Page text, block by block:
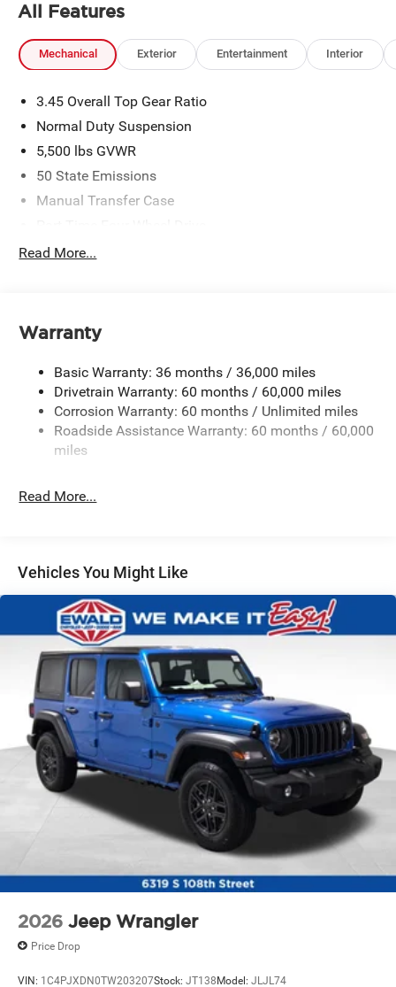
All Features
Mechanical Exterior Entertainment Interior
3.45 Overall Top Gear Ratio
Normal Duty Suspension
5,500 lbs GVWR
50 State Emissions
Manual Transfer Case
700CCA Maintenance-Free Battery w/Run Down
Stop-Start Dual Battery System
Towing Equipment -inc: Trailer Sway Control
3 Skid Plates
1249# Maximum Payload
Gas-Pressurized Shock Absorbers
Electro-Hydraulic Power Assist Steering
Auto Locking Hubs
Solid Axle Rear Suspension w/Coil Springs
4-Wheel Disc Brakes w/4-Wheel ABS, Front Vented
Discs and Hill Hold Control
Brake Actuated Limited Slip Differential
Read More...
Warranty
Basic Warranty: 36 months / 36,000 miles
Drivetrain Warranty: 60 months / 60,000 miles
Corrosion Warranty: 60 months / Unlimited miles
Roadside Assistance Warranty: 60 months / 60,000
miles
Read More...
Vehicles You Might Like
2026 Jeep Wrangler
Price Drop
VIN: 1C4PJXDN0TW203207Stock: JT138 Model: JLJL74